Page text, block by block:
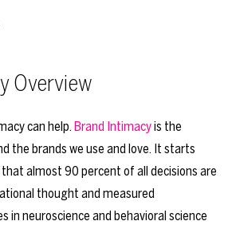
Overview
can help. Brand Intimacyis the
the brands we use and love. It starts
almost 90 percent of all decisions are
thought and measured
in neuroscience and behavioral science